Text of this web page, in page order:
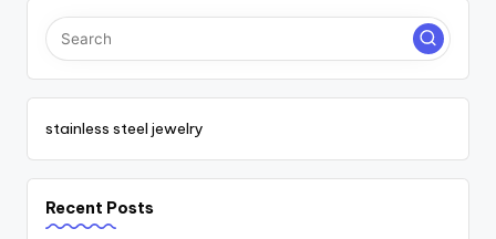
stainless steel jewelry
Recent Posts